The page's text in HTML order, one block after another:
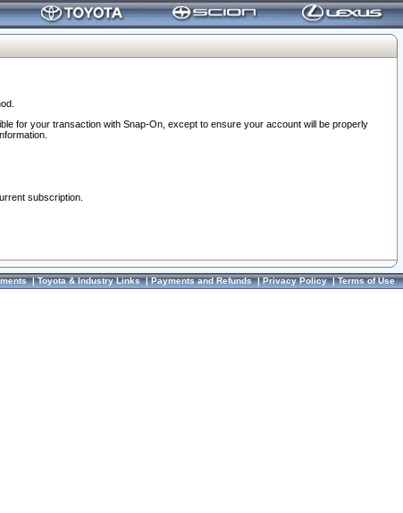
for your transaction with Snap-On, except to ensure your account will be properly
subscription.
|Toyota & Industry Links|Payments and Refunds|Privacy Policy|Terms of Use